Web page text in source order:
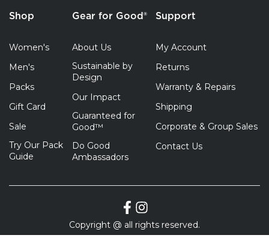
Shop
Women's
Men's
Packs
Gift Card
Sale
Try Our Pack
Guide
Gear for Good®
About Us
Sustainable by
Design
Our Impact
Guaranteed for
Good™
Do Good
Ambassadors
Support
My Account
Returns
Warranty & Repairs
Shipping
Corporate & Group Sales
Contact Us
Copyright @ all rights reserved.